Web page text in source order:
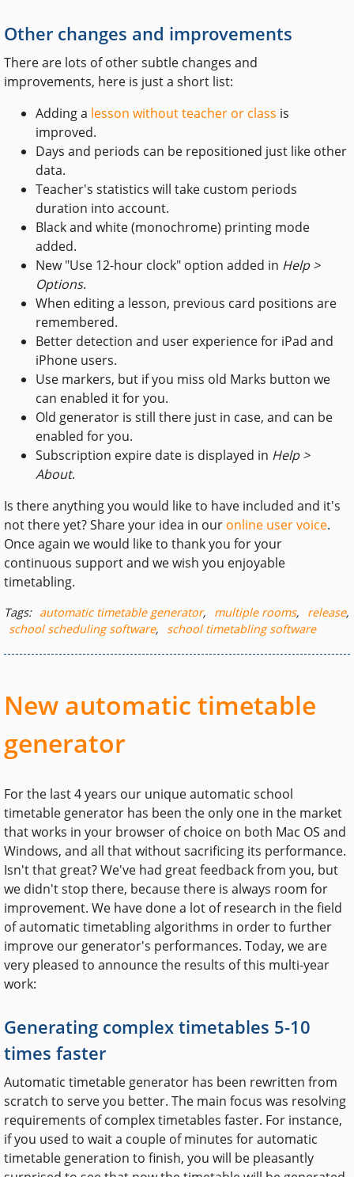
Other changes and improvements
There are lots of other subtle changes and
improvements, here is just a short list:
Adding a lesson without teacher or class is
improved.
Days and periods can be repositioned just like other
data.
Teacher's statistics will take custom periods
duration into account.
Black and white (monochrome) printing mode
added.
New "Use 12-hour clock" option added in Help >
Options.
When editing a lesson, previous card positions are
remembered.
Better detection and user experience for iPad and
iPhone users.
Use markers, but if you miss old Marks button we
can enabled it for you.
Old generator is still there just in case, and can be
enabled for you.
Subscription expire date is displayed in Help >
About.
Is there anything you would like to have included and it's
not there yet? Share your idea in our online user voice.
Once again we would like to thank you for your
continuous support and we wish you enjoyable
timetabling.
Tags: automatic timetable generator, multiple rooms, release,
school scheduling software, school timetabling software
New automatic timetable
generator
For the last 4 years our unique automatic school
timetable generator has been the only one in the market
that works in your browser of choice on both Mac OS and
Windows, and all that without sacrificing its performance.
Isn't that great? We've had great feedback from you, but
we didn't stop there, because there is always room for
improvement. We have done a lot of research in the field
of automatic timetabling algorithms in order to further
improve our generator's performances. Today, we are
very pleased to announce the results of this multi-year
work:
Generating complex timetables 5-10
times faster
Automatic timetable generator has been rewritten from
scratch to serve you better. The main focus was resolving
requirements of complex timetables faster. For instance,
if you used to wait a couple of minutes for automatic
timetable generation to finish, you will be pleasantly